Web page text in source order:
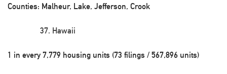
Counties: Malheur, Lake, Jefferson, Crook
Hawaii
1 in every 7,779 housing units (73 filings / 567,896 units)